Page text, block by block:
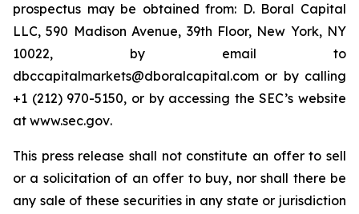
prospectus may be obtained from: D. Boral Capital
LLC, 590 Madison Avenue, 39th Floor, New York, NY
10022, by email to
dbccapitalmarkets@dboralcapital.com or by calling
+1 (212) 970-5150, or by accessing the SEC’s website
at www.sec.gov.
This press release shall not constitute an offer to sell
or a solicitation of an offer to buy, nor shall there be
any sale of these securities in any state or jurisdiction